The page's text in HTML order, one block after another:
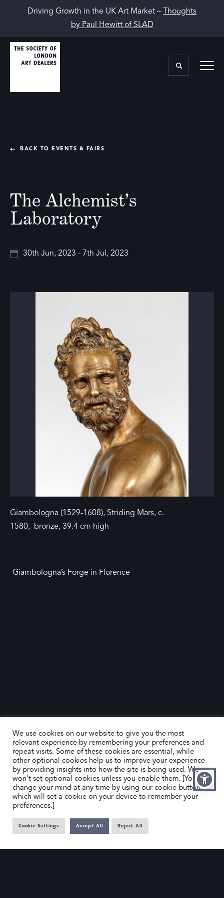
Driving Growth in the UK Art Market –
Thoughts
by Paul Hewitt of SLAD
BACK TO EVENTS & FAIRS
The Alchemist’s
Laboratory
30th Jun, 2023 - 7th Jul, 2023
Giambologna (1529-1608), Striding Mars, c.
1580, bronze, 39.4 cm high
Giambologna’s Forge in Florence
HOME
ABOUT US
DEALER SEARCH
CONTACT US
MEMBER’S AREA
EMAIL
We use cookies on our website to give you the most
relevant experience by remembering your preferences and
repeat visits. Some of these cookies are essential, while
other optional cookies help us to improve your experience
by providing insights into how the site is being used. We
won't set optional cookies unless you enable them. [You can
change your mind at any time by using our cookie button,
which will set a cookie on your device to remember your
preferences.]
Cookie Settings Accept All Reject All